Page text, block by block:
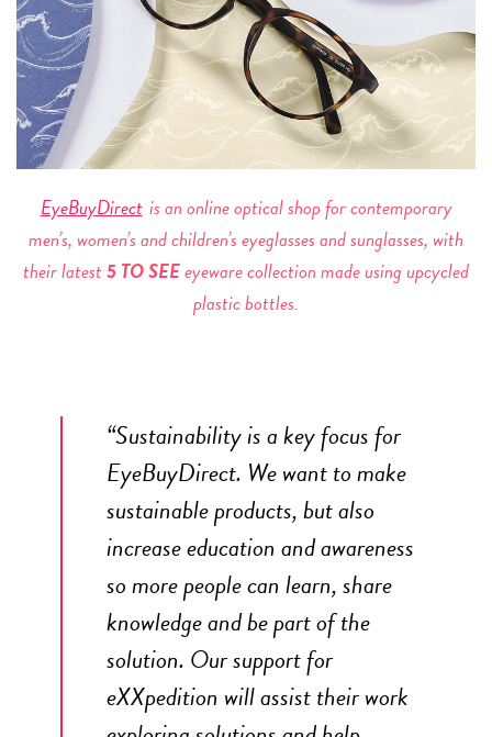
EyeBuyDirectis an online optical shop for contemporary
men’s, women’s and children’s eyeglasses and sunglasses, with
their latest5 TO SEEeyeware collection made using upcycled
plastic bottles.
“Sustainability is a key focus for
EyeBuyDirect. We want to make
sustainable products, but also
increase education and awareness
so more people can learn, share
knowledge and be part of the
solution. Our support for
eXXpedition will assist their work